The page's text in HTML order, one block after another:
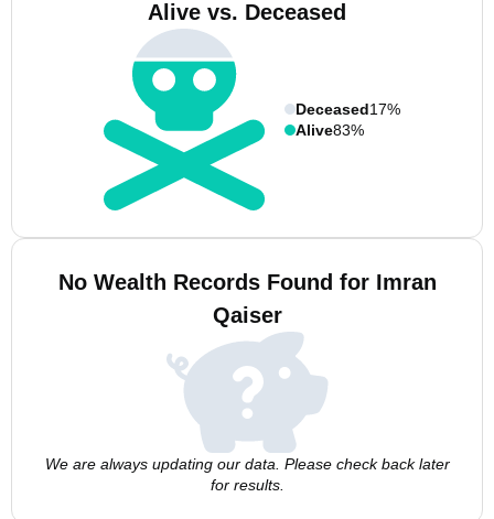
Alive vs. Deceased
Deceased17%
Alive83%
No Wealth Records Found for Imran
Qaiser
We are always updating our data. Please check back later
for results.